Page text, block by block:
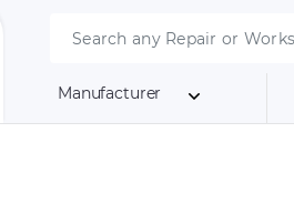
Manufacturer